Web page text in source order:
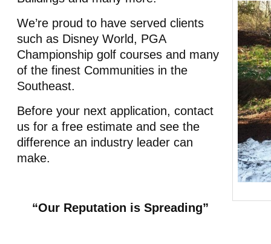
We’re proud to have served clients
such as Disney World, PGA
Championship golf courses and many
of the finest Communities in the
Southeast.
Before your next application, contact
us for a free estimate and see the
difference an industry leader can
make.
“Our Reputation is Spreading”